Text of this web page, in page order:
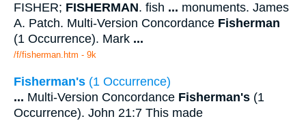
FISHER; FISHERMAN. fish ... monuments. James
A. Patch. Multi-Version Concordance Fisherman
(1 Occurrence). Mark ...
/f/fisherman.htm - 9k
Fisherman's (1 Occurrence)
... Multi-Version Concordance Fisherman's (1
Occurrence). John 21:7 This made